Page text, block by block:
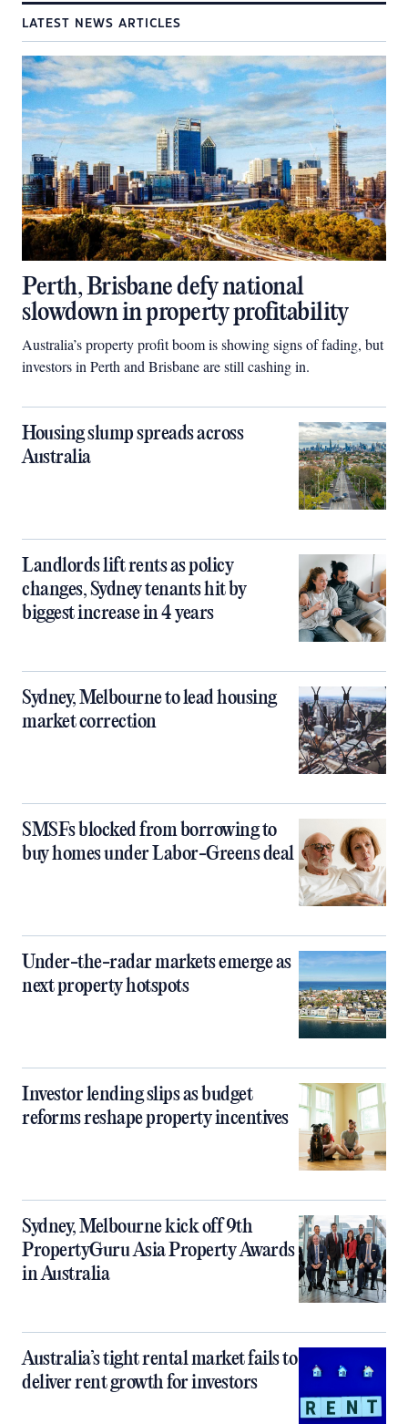
LATEST NEWS ARTICLES
Perth, Brisbane defy national
slowdown in property profitability
Australia’s property profit boom is showing signs of fading, but
investors in Perth and Brisbane are still cashing in.
Housing slump spreads across
Australia
Landlords lift rents as policy
changes, Sydney tenants hit by
biggest increase in 4 years
Sydney, Melbourne to lead housing
market correction
SMSFs blocked from borrowing to
buy homes under Labor-Greens deal
Under-the-radar markets emerge as
next property hotspots
Investor lending slips as budget
reforms reshape property incentives
Sydney, Melbourne kick off 9th
PropertyGuru Asia Property Awards
in Australia
Australia’s tight rental market fails to
deliver rent growth for investors